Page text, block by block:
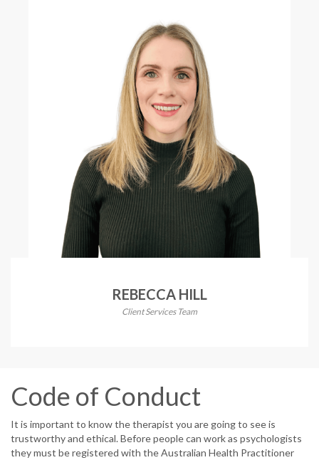
REBECCA HILL
Client Services Team
Code of Conduct
It is important to know the therapist you are going to see is
trustworthy and ethical. Before people can work as psychologists
they must be registered with the Australian Health Practitioner